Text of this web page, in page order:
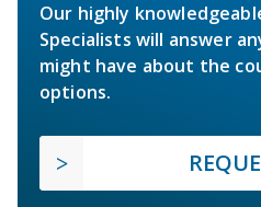
Our highly
Specialists will answer
might have about the
options.